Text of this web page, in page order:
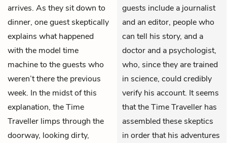
arrives. As they sit down to
dinner, one guest skeptically
explains what happened
with the model time
machine to the guests who
weren’t there the previous
week. In the midst of this
explanation, the Time
Traveller limps through the
doorway, looking dirty,
guests include a journalist
and an editor, people who
can tell his story, and a
doctor and a psychologist,
who, since they are trained
in science, could credibly
verify his account. It seems
that the Time Traveller has
assembled these skeptics
in order that his adventures